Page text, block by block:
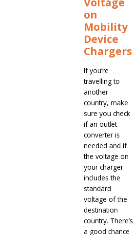
on
Mobility
Device
Chargers
If you’re
travelling to
another
country, make
sure you check
if an outlet
converter is
needed and if
the voltage on
your charger
includes the
standard
voltage of the
destination
country. There’s
a good chance